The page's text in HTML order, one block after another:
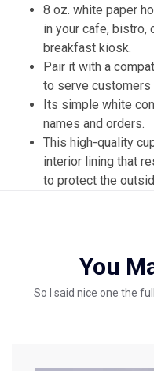
8 oz. white paper
in your cafe, bistro,
breakfast kiosk.
Pair it with a
to serve customers
Its simple white
names and orders.
This high-quality
interior lining that
to protect the
You
So I said nice one the